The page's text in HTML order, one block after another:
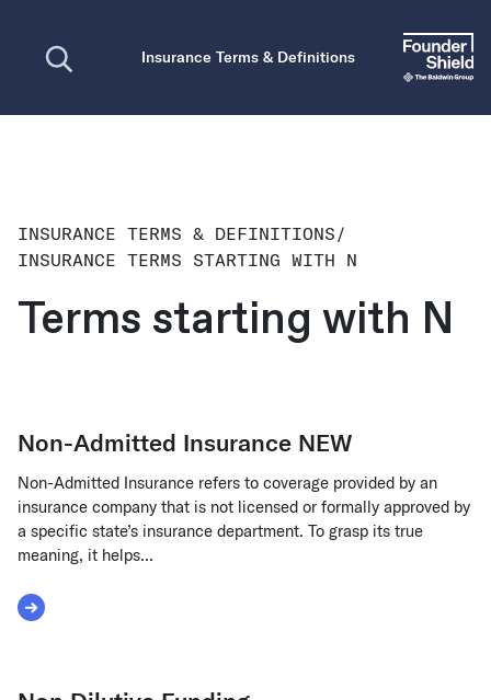
Insurance Terms & Definitions
INSURANCE TERMS & DEFINITIONS/
INSURANCE TERMS STARTING WITH N
Terms starting with N
Non-Admitted Insurance NEW
Non-Admitted Insurance refers to coverage provided by an
insurance company that is not licensed or formally approved by
a specific state’s insurance department. To grasp its true
meaning, it helps...
Read More about Non-Admitted Insurance